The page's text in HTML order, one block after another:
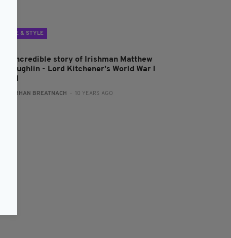
LIFE & STYLE
The incredible story of Irishman Matthew
McLoughlin - Lord Kitchener's World War I
SIOBHAN BREATNACH - 10 YEARS AGO